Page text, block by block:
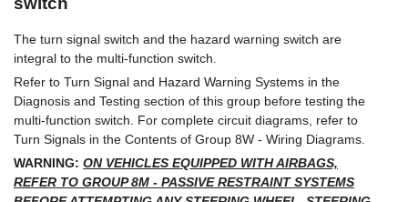
The turn signal switch and the hazard warning switch are
integral to the multi-function switch.
Refer to Turn Signal and Hazard Warning Systems in the
Diagnosis and Testing section of this group before testing the
multi-function switch. For complete circuit diagrams, refer to
Turn Signals in the Contents of Group 8W - Wiring Diagrams.
WARNING: ON VEHICLES EQUIPPED WITH AIRBAGS,
REFER TO GROUP 8M - PASSIVE RESTRAINT SYSTEMS